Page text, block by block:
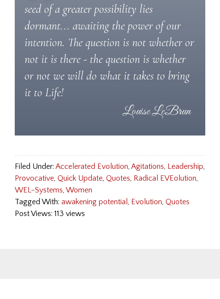
seed of a greater possibility lies
dormant... awaiting the power of our
intention. The question is not whether or
not it is there - the question is whether
or not we will do what it takes to bring
it to Life!
Filed Under: Accelerated Evolution, Agitations, Leadership,
Provocative, Quick Update, Quotes, Radical EVEolution,
WEL-Systems, Women
Tagged With: awakening potential , Evolution, Quotes
Post Views: 113 views